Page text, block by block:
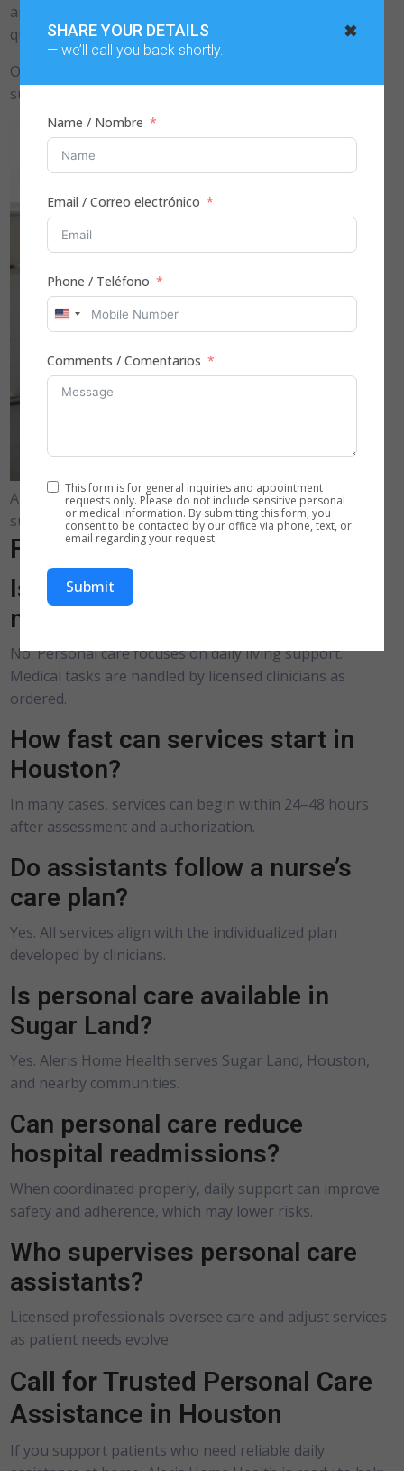
and respectful care delivery to ensure consistent, high-
quality support for patients and care teams.
Our teams follow clinician-directed plans and adjust
support as patient needs change.
A home care assistant provides respectful daily hygiene
support in a residential bathroom.
Frequently Asked Questions
Is personal care assistance
medical care?
No. Personal care focuses on daily living support.
Medical tasks are handled by licensed clinicians as
ordered.
How fast can services start in
Houston?
In many cases, services can begin within 24–48 hours
after assessment and authorization.
Do assistants follow a nurse’s
care plan?
Yes. All services align with the individualized plan
developed by clinicians.
Is personal care available in
Sugar Land?
Yes. Aleris Home Health serves Sugar Land, Houston,
and nearby communities.
Can personal care reduce
hospital readmissions?
When coordinated properly, daily support can improve
safety and adherence, which may lower risks.
Who supervises personal care
assistants?
Licensed professionals oversee care and adjust services
as patient needs evolve.
Call for Trusted Personal Care
Assistance in Houston
If you support patients who need reliable daily
SHARE YOUR DETAILS
— we’ll call you back shortly.
✖
Name / Nombre
Email / Correo electrónico
Phone / Teléfono
United
+1
Comments / Comentarios
This form is for general inquiries and appointment
requests only. Please do not include sensitive personal
or medical information. By submitting this form, you
consent to be contacted by our office via phone, text, or
email regarding your request.
Submit